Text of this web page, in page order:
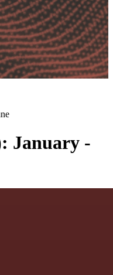
January -